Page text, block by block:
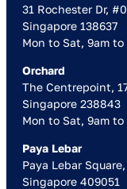
31 Rochester Dr,
Singapore 138637
Mon to Sat, 9am
Orchard
The Centrepoint,
Singapore 238843
Mon to Sat, 9am to
Paya Lebar
Paya Lebar
Singapore 409051